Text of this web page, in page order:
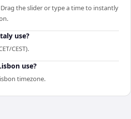
the slider or type a time to instantly
use?
CEST).
use?
timezone.